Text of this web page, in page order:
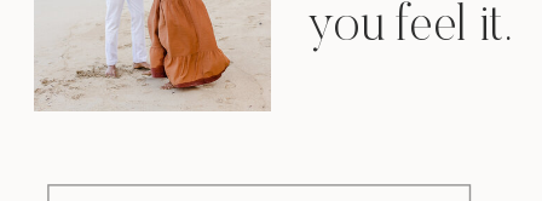
you feel it.